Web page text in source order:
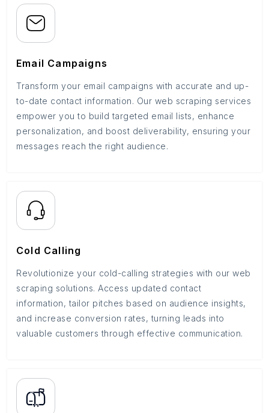
Email Campaigns
Transform your email campaigns with accurate and up-
to-date contact information. Our web scraping services
empower you to build targeted email lists, enhance
personalization, and boost deliverability, ensuring your
messages reach the right audience.
Cold Calling
Revolutionize your cold-calling strategies with our web
scraping solutions. Access updated contact
information, tailor pitches based on audience insights,
and increase conversion rates, turning leads into
valuable customers through effective communication.